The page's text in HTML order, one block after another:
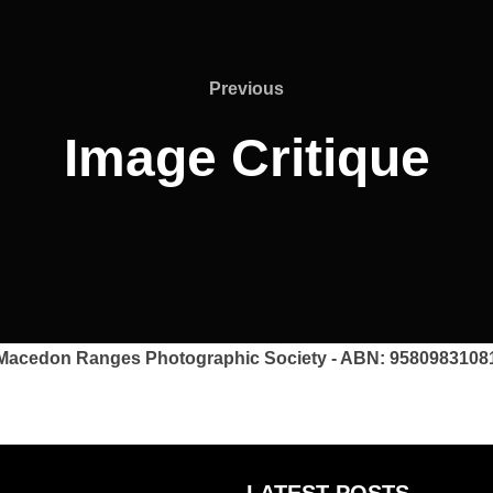
Previous
Previous
Image Critique
Ranges Photographic Society - ABN: